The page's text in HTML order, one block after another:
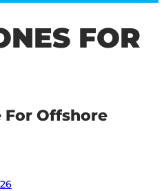
FOR
For Offshore